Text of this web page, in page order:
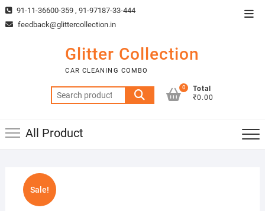
Skip
to
91-11-36600-359 , 91-97187-33-444
feedback@glittercollection.in
Glitter Collection
CAR CLEANING COMBO
Search
for:
0
Total
₹0.00
All Product
Sale!